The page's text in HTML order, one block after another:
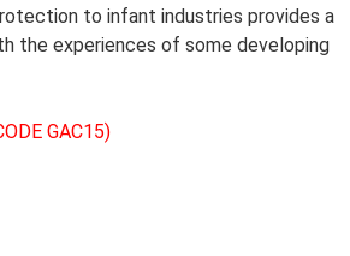
to infant industries provides a
the experiences of some developing
GAC15)